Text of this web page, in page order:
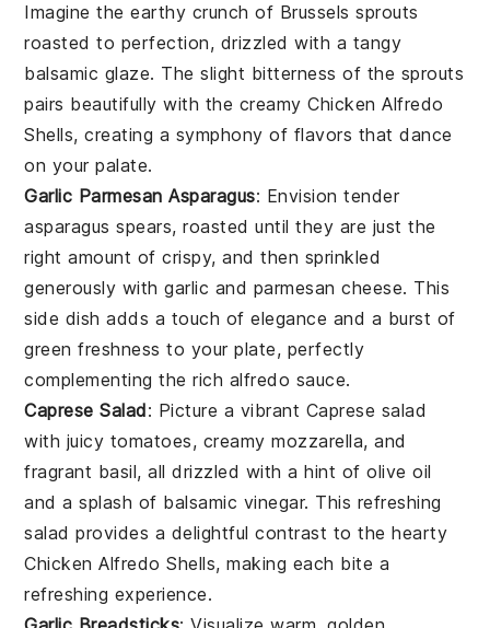
Imagine the earthy crunch of Brussels sprouts
roasted to perfection, drizzled with a tangy
balsamic glaze. The slight bitterness of the sprouts
pairs beautifully with the creamyChicken Alfredo
Shells, creating a symphony of flavors that dance
on your palate.
Garlic Parmesan Asparagus: Envision tender
asparagus spears, roasted until they are just the
right amount of crispy, and then sprinkled
generously withgarlic and parmesan cheese. This
side dish adds a touch of elegance and a burst of
green freshness to your plate, perfectly
complementing the rich alfredo sauce.
Caprese Salad: Picture a vibrant Caprese salad
with juicy tomatoes, creamymozzarella, and
fragrant basil, all drizzled with a hint ofolive oil
and a splash of balsamic vinegar. This refreshing
salad provides a delightful contrast to the hearty
Chicken Alfredo Shells, making each bite a
refreshing experience.